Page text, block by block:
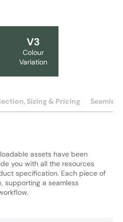
V3
Colour
Variation
Sizing & Pricing
assets have been
you with all the resources
specification. Each piece of
supporting a seamless